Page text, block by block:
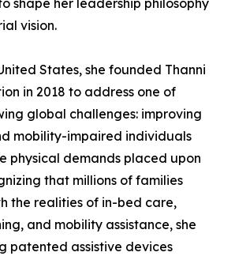
shape her leadership philosophy
vision.
States, she founded Thanni
in 2018 to address one of
global challenges: improving
mobility-impaired individuals
physical demands placed upon
that millions of families
the realities of in-bed care,
and mobility assistance, she
patented assistive devices